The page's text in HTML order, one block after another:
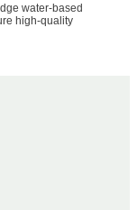
water-based
high-quality